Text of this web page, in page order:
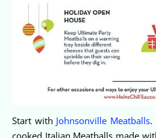
Start with Johnsonville Meatballs.